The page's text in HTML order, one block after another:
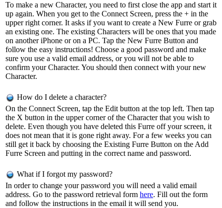
To make a new Character, you need to first close the app and start it
up again. When you get to the Connect Screen, press the + in the
upper right corner. It asks if you want to create a New Furre or grab
an existing one. The existing Characters will be ones that you made
on another iPhone or on a PC. Tap the New Furre Button and
follow the easy instructions! Choose a good password and make
sure you use a valid email address, or you will not be able to
confirm your Character. You should then connect with your new
Character.
How do I delete a character?
On the Connect Screen, tap the Edit button at the top left. Then tap
the X button in the upper corner of the Character that you wish to
delete. Even though you have deleted this Furre off your screen, it
does not mean that it is gone right away. For a few weeks you can
still get it back by choosing the Existing Furre Button on the Add
Furre Screen and putting in the correct name and password.
What if I forgot my password?
In order to change your password you will need a valid email
address. Go to the password retrieval form here. Fill out the form
and follow the instructions in the email it will send you.